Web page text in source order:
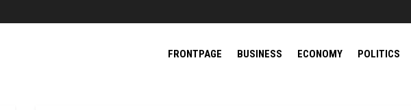
FRONTPAGE BUSINESS ECONOMY POLITICS